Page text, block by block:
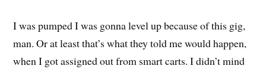
I was pumped I was gonna level up because of this gig,
man. Or at least that’s what they told me would happen,
when I got assigned out from smart carts. I didn’t mind